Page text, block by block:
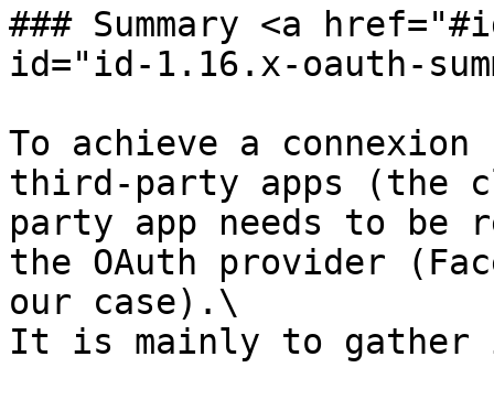
### Summary <a
id="id-1.16.x-oauth-
To achieve a
third-party apps (the
party app needs to be
the OAuth provider
our case).\
It is mainly to gather